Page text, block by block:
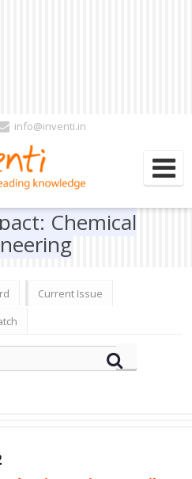
info@inventi.in
Author| Reviewer
Chemical
Current Issue